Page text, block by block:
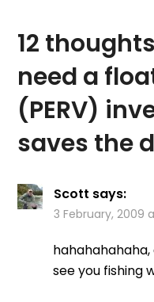
12
need a
(PERV)
saves the
Scott says:
3 February, 2009
see you fishing